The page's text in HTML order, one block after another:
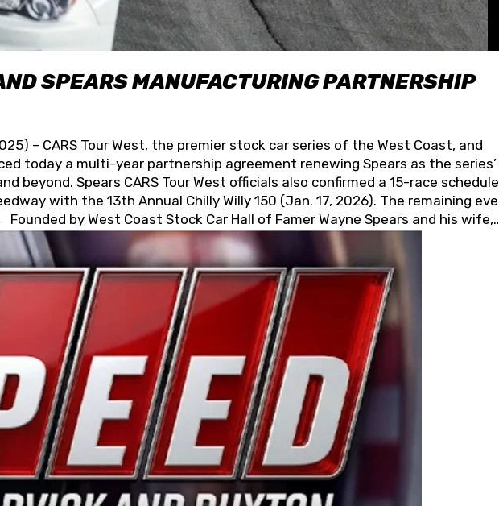
SPEARS MANUFACTURING PARTNERSHIP
– CARS Tour West, the premier stock car series of the West Coast, and
today a multi-year partnership agreement renewing Spears as the series’
beyond. Spears CARS Tour West officials also confirmed a 15-race
with the 13th Annual Chilly Willy 150 (Jan. 17, 2026). The remaining
by West Coast Stock Car Hall of Famer Wayne Spears and his wife,
recognized globally for its superior designs, innovation, and the
plastic piping products made in the USA. “For decades, Wayne and
Coast racing, and we want to carry on that same level of dedication and
Tour West,” said series co-owner Kevin Harvick. “These racers deserve a
showcase their talents. Partnering with Spears puts us on the right track,
The fan support and turnout for this series has been tremendous.” The
West Coast racing since 1987. Based in Sylmar, Calif., Spears Manufacturing
West earlier this year, although its relationship with Harvick, a native of
Harvick began as a mechanic and later became a driver for Spears
Winston West championship with the team. “We are proud to extend our
West,” said Matt Baker, Vice President of Sales Operations for Spears
a fitting way for Spears Manufacturing to support the passion both Wayne
track racing on the West Coast since the 1980s. This series showcases
opportunity for the talented drivers in the West to reach race fans
and Tim Huddleston, the Spears CARS Tour West features multiple racing